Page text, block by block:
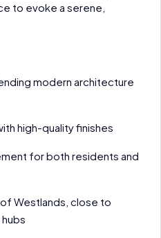
to evoke a serene,
modern architecture
high-quality finishes
for both residents and
Westlands, close to